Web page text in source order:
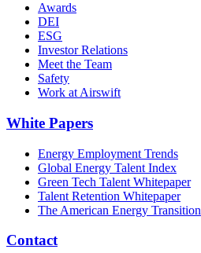
Awards
DEI
ESG
Investor Relations
Meet the Team
Safety
Work at Airswift
White Papers
Energy Employment Trends
Global Energy Talent Index
Green Tech Talent Whitepaper
Talent Retention Whitepaper
The American Energy Transition
Contact